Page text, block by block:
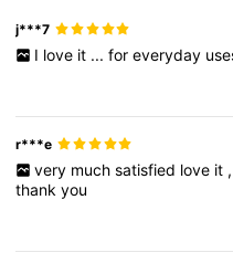
j***7
I love it ... for everyday
r***e
very much satisfied love it ,
thankyou